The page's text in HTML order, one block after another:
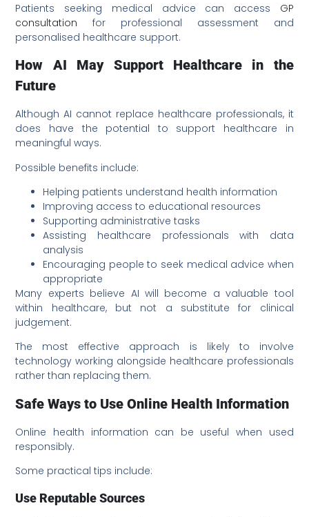
Patients seeking medical advice can access GP
consultation for professional assessment and
personalised healthcare support.
How AI May Support Healthcare in the
Future
Although AI cannot replace healthcare professionals, it
does have the potential to support healthcare in
meaningful ways.
Possible benefits include:
Helping patients understand health information
Improving access to educational resources
Supporting administrative tasks
Assisting healthcare professionals with data
analysis
Encouraging people to seek medical advice when
appropriate
Many experts believe AI will become a valuable tool
within healthcare, but not a substitute for clinical
judgement.
The most effective approach is likely to involve
technology working alongside healthcare professionals
rather than replacing them.
Safe Ways to Use Online Health Information
Online health information can be useful when used
responsibly.
Some practical tips include:
Use Reputable Sources